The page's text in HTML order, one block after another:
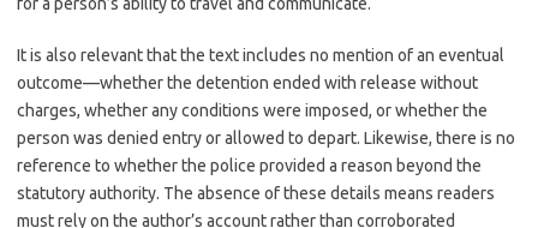
It is also relevant that the text includes no mention of an eventual
outcome—whether the detention ended with release without
charges, whether any conditions were imposed, or whether the
person was denied entry or allowed to depart. Likewise, there is no
reference to whether the police provided a reason beyond the
statutory authority. The absence of these details means readers
must rely on the author’s account rather than corroborated